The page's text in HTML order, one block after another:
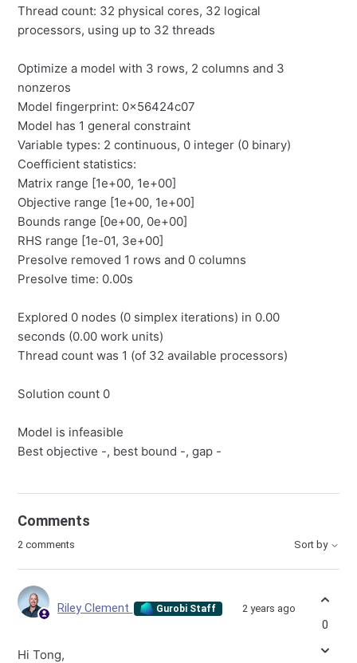
Thread count: 32 physical cores, 32 logical
processors, using up to 32 threads
Optimize a model with 3 rows, 2 columns and 3
nonzeros
Model fingerprint: 0x56424c07
Model has 1 general constraint
Variable types: 2 continuous, 0 integer (0 binary)
Coefficient statistics:
Matrix range [1e+00, 1e+00]
Objective range [1e+00, 1e+00]
Bounds range [0e+00, 0e+00]
RHS range [1e-01, 3e+00]
Presolve removed 1 rows and 0 columns
Presolve time: 0.00s
Explored 0 nodes (0 simplex iterations) in 0.00
seconds (0.00 work units)
Thread count was 1 (of 32 available processors)
Solution count 0
Model is infeasible
Best objective -, best bound -, gap -
Comments
2 comments Sort by
Riley Clement Gurobi Staff 2 years ago
Hi Tong,
0